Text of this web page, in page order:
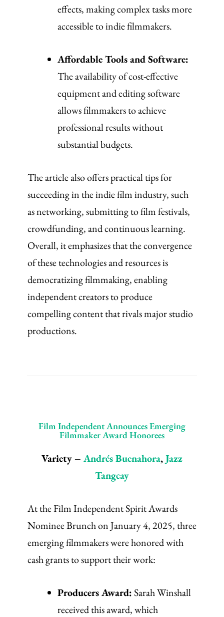
effects, making complex tasks more
accessible to indie filmmakers.
Affordable Tools and Software:
The availability of cost-effective
equipment and editing software
allows filmmakers to achieve
professional results without
substantial budgets.
The article also offers practical tips for
succeeding in the indie film industry, such
as networking, submitting to film festivals,
crowdfunding, and continuous learning.
Overall, it emphasizes that the convergence
of these technologies and resources is
democratizing filmmaking, enabling
independent creators to produce
compelling content that rivals major studio
productions.
Film Independent Announces Emerging
Filmmaker Award Honorees
Variety – Andrés Buenahora,Jazz
Tangcay
At the Film Independent Spirit Awards
Nominee Brunch on January 4, 2025, three
emerging filmmakers were honored with
cash grants to support their work:
Producers Award:Sarah Winshall
received this award, which